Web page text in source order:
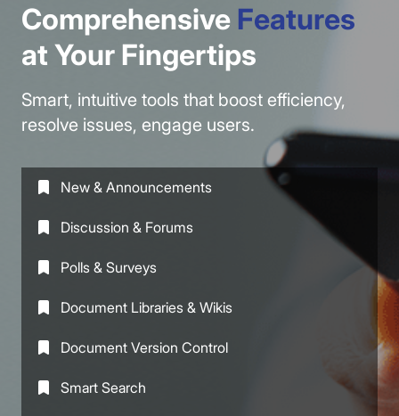
Comprehensive Features
at Your Fingertips
Smart, intuitive tools that boost efficiency,
resolve issues, engage users.
New & Announcements
Discussion & Forums
Polls & Surveys
Document Libraries & Wikis
Document Version Control
Smart Search